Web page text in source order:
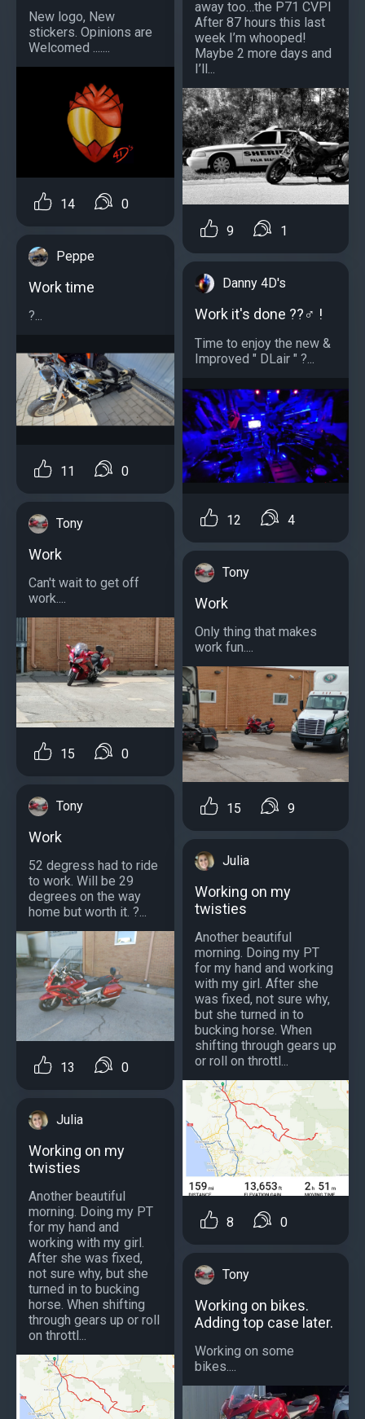
New logo, New
stickers. Opinions are
Welcomed .......
14 0
Peppe
Work time
?...
11 0
Tony
Work
Can't wait to get off
work....
15 0
Tony
Work
52 degress had to ride
to work. Will be 29
degrees on the way
home but worth it. ?...
13 0
Julia
Working on my
twisties
Another beautiful
morning. Doing my PT
for my hand and
working with my girl.
After she was fixed,
not sure why, but she
turned in to bucking
horse. When shifting
through gears up or roll
on throttl...
away too…the P71 CVPI
After 87 hours this last
week I’m whooped!
Maybe 2 more days and
I’ll...
9 1
Danny 4D's
Work it's done ??‍♂️ !
Time to enjoy the new &
Improved " DLair " ?...
12 4
Tony
Work
Only thing that makes
work fun....
15 9
Julia
Working on my
twisties
Another beautiful
morning. Doing my PT
for my hand and working
with my girl. After she
was fixed, not sure why,
but she turned in to
bucking horse. When
shifting through gears up
or roll on throttl...
8 0
Tony
Working on bikes.
Adding top case later.
Working on some
bikes....